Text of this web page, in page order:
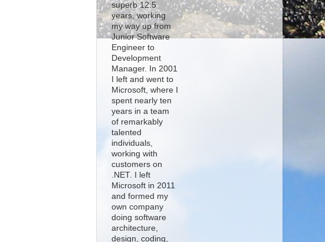
superb 12.5
years, working
my way up from
Junior Software
Engineer to
Development
Manager. In 2001
I left and went to
Microsoft, where I
spent nearly ten
years in a team
of remarkably
talented
individuals,
working with
customers on
.NET. I left
Microsoft in 2011
and formed my
own company
doing software
architecture,
design, coding,